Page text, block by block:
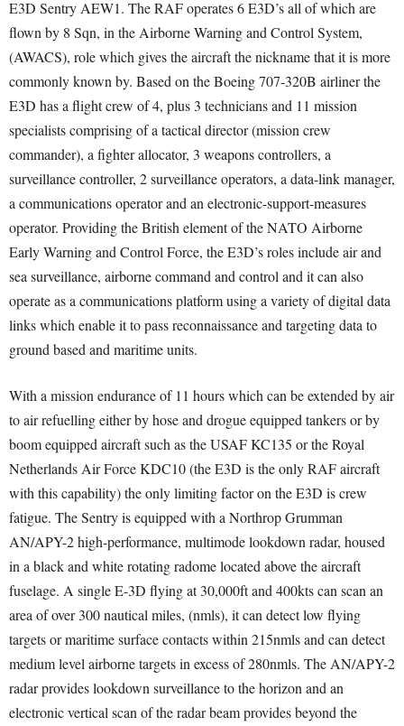
E3D Sentry AEW1. The RAF operates 6 E3D’s all of which are
flown by 8 Sqn, in the Airborne Warning and Control System,
(AWACS), role which gives the aircraft the nickname that it is more
commonly known by. Based on the Boeing 707-320B airliner the
E3D has a flight crew of 4, plus 3 technicians and 11 mission
specialists comprising of a tactical director (mission crew
commander), a fighter allocator, 3 weapons controllers, a
surveillance controller, 2 surveillance operators, a data-link manager,
a communications operator and an electronic-support-measures
operator. Providing the British element of the NATO Airborne
Early Warning and Control Force, the E3D’s roles include air and
sea surveillance, airborne command and control and it can also
operate as a communications platform using a variety of digital data
links which enable it to pass reconnaissance and targeting data to
ground based and maritime units.
With a mission endurance of 11 hours which can be extended by air
to air refuelling either by hose and drogue equipped tankers or by
boom equipped aircraft such as the USAF KC135 or the Royal
Netherlands Air Force KDC10 (the E3D is the only RAF aircraft
with this capability) the only limiting factor on the E3D is crew
fatigue. The Sentry is equipped with a Northrop Grumman
AN/APY-2 high-performance, multimode lookdown radar, housed
in a black and white rotating radome located above the aircraft
fuselage. A single E-3D flying at 30,000ft and 400kts can scan an
area of over 300 nautical miles, (nmls), it can detect low flying
targets or maritime surface contacts within 215nmls and can detect
medium level airborne targets in excess of 280nmls. The AN/APY-2
radar provides lookdown surveillance to the horizon and an
electronic vertical scan of the radar beam provides beyond the